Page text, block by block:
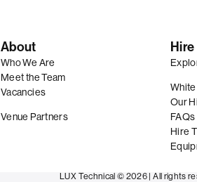
About
Who We Are
Meet the Team
Vacancies
Venue Partners
Our
FAQs
Hire
LUX Technical © 2026 |All rights